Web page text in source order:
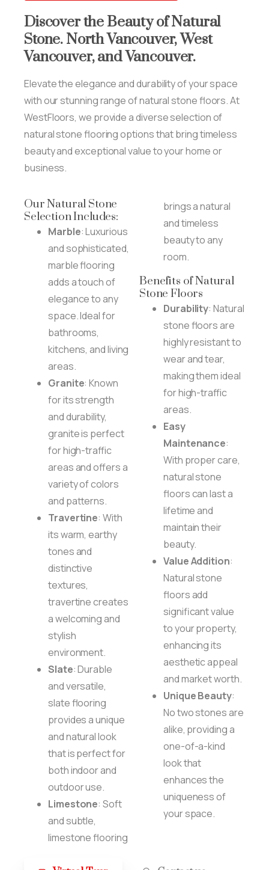
Discoverthe Beauty ofNatural
Stone. NorthVancouver,West
Vancouver,andVancouver.
Elevate the elegance and durability of your space
with our stunning range of natural stone floors. At
WestFloors, we provide a diverse selection of
natural stone flooring options that bring timeless
beauty and exceptional value to your home or
business.
Our Natural Stone
Selection Includes:
Marble: Luxurious
and sophisticated,
marble flooring
adds a touch of
elegance to any
space. Ideal for
bathrooms,
kitchens, and living
areas.
Granite: Known
for its strength
and durability,
granite is perfect
for high-traffic
areas and offers a
variety of colors
and patterns.
Travertine: With
its warm, earthy
tones and
distinctive
textures,
travertine creates
a welcoming and
stylish
environment.
Slate: Durable
and versatile,
slate flooring
provides a unique
and natural look
that is perfect for
both indoor and
outdoor use.
Limestone: Soft
and subtle,
limestone flooring
brings a natural
and timeless
beauty to any
room.
Benefits of Natural
Stone Floors
Durability: Natural
stone floors are
highly resistant to
wear and tear,
making them ideal
for high-traffic
areas.
Easy
Maintenance:
With proper care,
natural stone
floors can last a
lifetime and
maintain their
beauty.
Value Addition:
Natural stone
floors add
significant value
to your property,
enhancing its
aesthetic appeal
and market worth.
Unique Beauty:
No two stones are
alike, providing a
one-of-a-kind
look that
enhances the
uniqueness of
your space.